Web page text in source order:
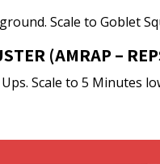
Scale to Goblet
(AMRAP –
Scale to 5 Minutes